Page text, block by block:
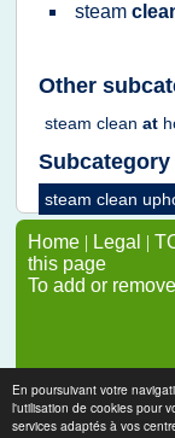
En poursuivant votre
l'utilisation de cookies pour
services adaptés à vos
steam
Other
steam clean at
steam clean
Home | Legal |
this page
To add or